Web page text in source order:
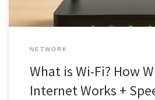
NETWORK
What is Wi-Fi? How
Internet Works +